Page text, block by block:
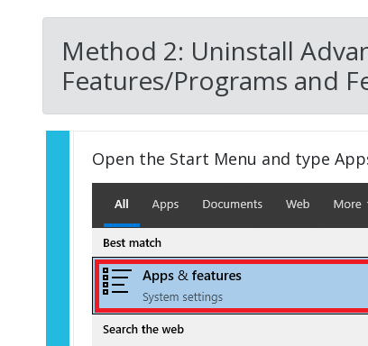
Method 2: Uninstall
Features/Programs and
Open the Start Menu and type